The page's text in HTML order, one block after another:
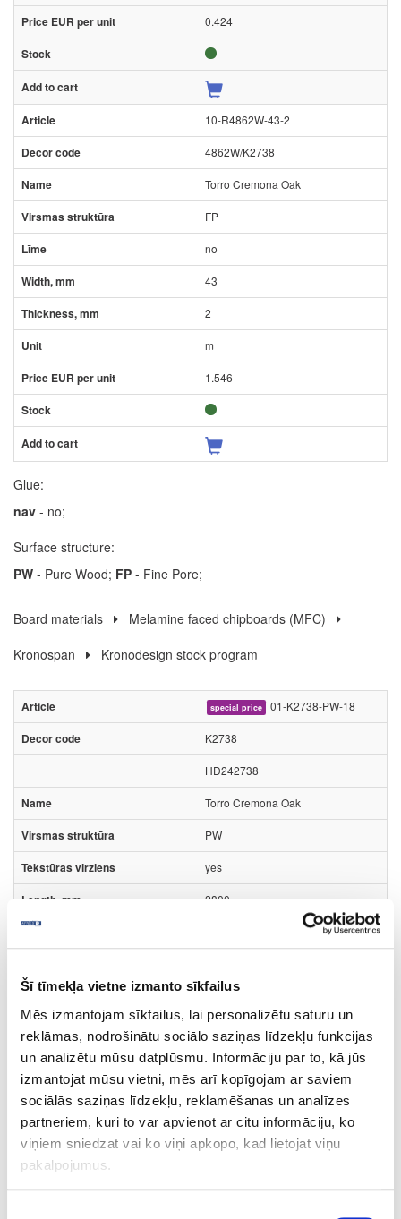
Šī tīmekļa vietne izmanto sīkfailus
Mēs izmantojam sīkfailus, lai personalizētu saturu un
reklāmas, nodrošinātu sociālo saziņas līdzekļu funkcijas
un analizētu mūsu datplūsmu. Informāciju par to, kā jūs
izmantojat mūsu vietni, mēs arī kopīgojam ar saviem
sociālās saziņas līdzekļu, reklamēšanas un analīzes
partneriem, kuri to var apvienot ar citu informāciju, ko
viņiem sniedzat vai ko viņi apkopo, kad lietojat viņu
pakalpojumus.
0.424
10-R4862W-43-2
4862W/K2738
Torro Cremona Oak
FP
no
43
2
m
1.546
Glue:
nav - no;
Surface structure:
PW - Pure Wood; FP - Fine Pore;
Board materials
Melamine faced chipboards (MFC)
Kronospan
Kronodesign stock program
special price 01-K2738-PW-18
K2738
HD242738
Torro Cremona Oak
PW
yes
2800
m2
Surface structure:
PW- Pure Wood;